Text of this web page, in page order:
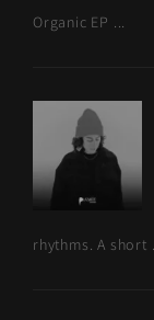
Organic EP ...
rhythms. A short